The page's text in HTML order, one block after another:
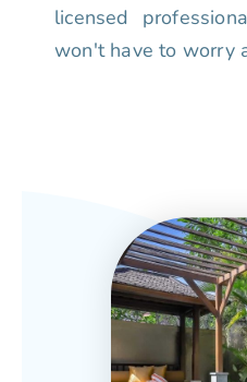
licensed
won't have to worry